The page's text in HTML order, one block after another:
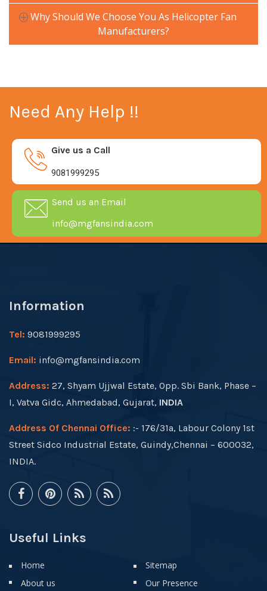
Why Should We Choose You As Helicopter Fan
Manufacturers?
Need Any Help !!
Give us a Call
9081999295
Send us an Email
info@mgfansindia.com
Information
Tel: 9081999295
Email: info@mgfansindia.com
Address: 27, Shyam Ujjwal Estate, Opp. Sbi Bank, Phase –
I, Vatva Gidc, Ahmedabad, Gujarat, INDIA
Address Of Chennai Office: :- 176/31a, Labour Colony 1st
Street Sidco Industrial Estate, Guindy,Chennai – 600032,
INDIA.
Useful Links
Home
About us
Sitemap
Our Presence